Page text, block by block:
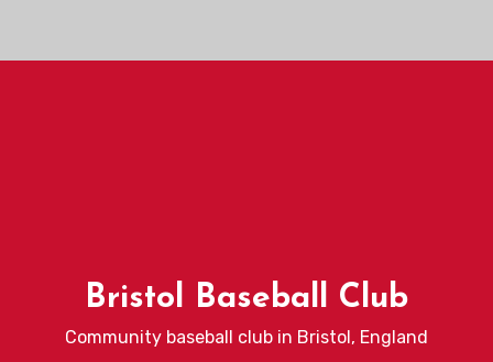
Bristol Baseball Club
Community baseball club in Bristol, England